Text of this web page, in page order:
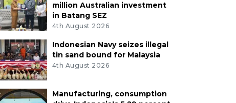
million Australian investment
in Batang SEZ
4th August 2026
Indonesian Navy seizes illegal
tin sand bound for Malaysia
4th August 2026
Manufacturing, consumption